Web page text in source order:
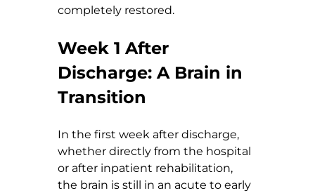
completely restored.
Week 1 After
Discharge: A Brain in
Transition
In the first week after discharge,
whether directly from the hospital
or after inpatient rehabilitation,
the brain is still in an acute to early